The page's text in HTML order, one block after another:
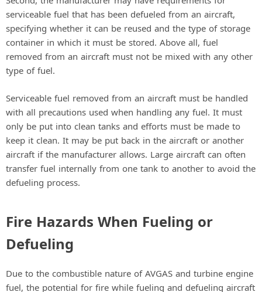
serviceable fuel that has been defueled from an aircraft,
specifying whether it can be reused and the type of storage
container in which it must be stored. Above all, fuel
removed from an aircraft must not be mixed with any other
type of fuel.
Serviceable fuel removed from an aircraft must be handled
with all precautions used when handling any fuel. It must
only be put into clean tanks and efforts must be made to
keep it clean. It may be put back in the aircraft or another
aircraft if the manufacturer allows. Large aircraft can often
transfer fuel internally from one tank to another to avoid the
defueling process.
Fire Hazards When Fueling or
Defueling
Due to the combustible nature of AVGAS and turbine engine
fuel, the potential for fire while fueling and defueling aircraft